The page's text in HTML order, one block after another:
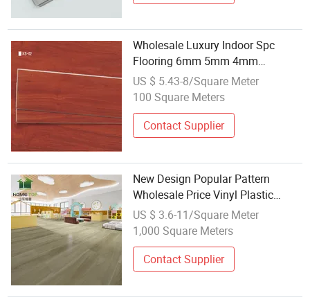
Wholesale Luxury Indoor Spc
Flooring 6mm 5mm 4mm
Waterproof Click Lock Plastic
Hybrid PVC Laminate Plank Vinyl
US $ 5.43-8/Square Meter
100 Square Meters
Contact Supplier
New Design Popular Pattern
Wholesale Price Vinyl Plastic
Flooring 4mm Spc Flooring Sell
US $ 3.6-11/Square Meter
1,000 Square Meters
Contact Supplier